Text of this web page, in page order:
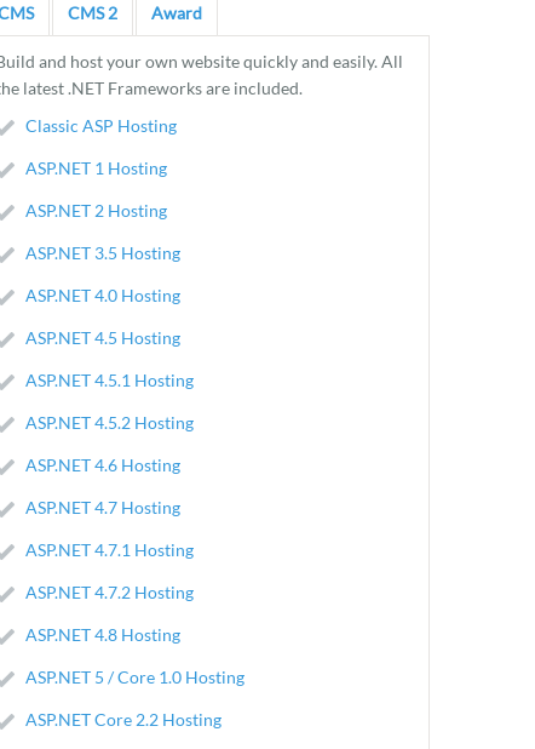
CMS 2 Award
and host your own website quickly and easily. All
latest .NET Frameworks are included.
Classic ASP Hosting
ASP.NET 1 Hosting
ASP.NET 2 Hosting
ASP.NET 3.5 Hosting
ASP.NET 4.0 Hosting
ASP.NET 4.5 Hosting
ASP.NET 4.5.1 Hosting
ASP.NET 4.5.2 Hosting
ASP.NET 4.6 Hosting
ASP.NET 4.7 Hosting
ASP.NET 4.7.1 Hosting
ASP.NET 4.7.2 Hosting
ASP.NET 4.8 Hosting
ASP.NET 5 / Core 1.0 Hosting
ASP.NET Core 2.2 Hosting